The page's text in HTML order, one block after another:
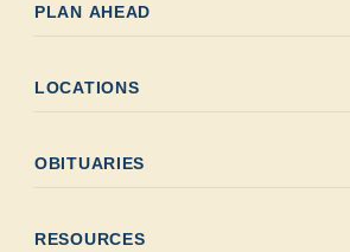
PLAN AHEAD
LOCATIONS
OBITUARIES
RESOURCES